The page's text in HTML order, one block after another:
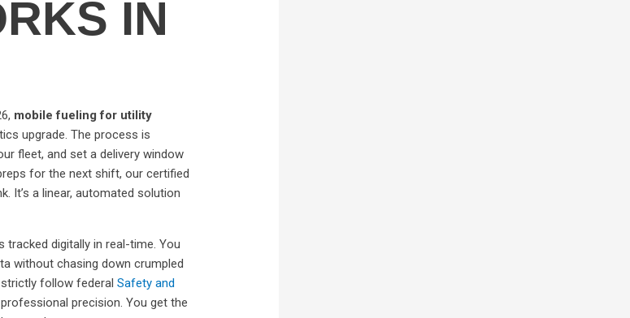
IN
mobile fueling for utility
upgrade. The process is
fleet, and set a delivery window
for the next shift, our certified
It’s a linear, automated solution
tracked digitally in real-time. You
without chasing down crumpled
strictly follow federalSafety and
precision. You get the